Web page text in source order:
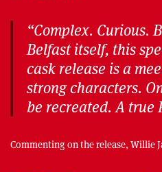
“Complex. Curious.
Belfast itself, this
cask release is a
strong characters.
be recreated. A true
Commenting on the release, Willie